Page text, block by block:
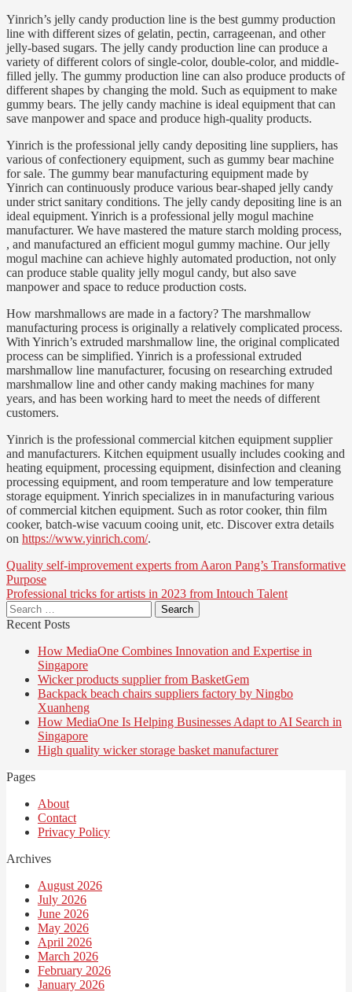
Yinrich’s jelly candy production line is the best gummy production
line with different sizes of gelatin, pectin, carrageenan, and other
jelly-based sugars. The jelly candy production line can produce a
variety of different colors of single-color, double-color, and middle-
filled jelly. The gummy production line can also produce products of
different shapes by changing the mold. Such as equipment to make
gummy bears. The jelly candy machine is ideal equipment that can
save manpower and space and produce high-quality products.
Yinrich is the professional jelly candy depositing line suppliers, has
various of confectionery equipment, such as gummy bear machine
for sale. The gummy bear manufacturing equipment made by
Yinrich can continuously produce various bear-shaped jelly candy
under strict sanitary conditions. The jelly candy depositing line is an
ideal equipment. Yinrich is a professional jelly mogul machine
manufacturer. We have mastered the mature starch molding process,
, and manufactured an efficient mogul gummy machine. Our jelly
mogul machine can achieve highly automated production, not only
can produce stable quality jelly mogul candy, but also save
manpower and space to reduce production costs.
How marshmallows are made in a factory? The marshmallow
manufacturing process is originally a relatively complicated process.
With Yinrich’s extruded marshmallow line, the original complicated
process can be simplified. Yinrich is a professional extruded
marshmallow line manufacturer, focusing on researching extruded
marshmallow line and other candy making machines for many
years, and has been working hard to meet the needs of different
customers.
Yinrich is the professional commercial kitchen equipment supplier
and manufacturers. Kitchen equipment usually includes cooking and
heating equipment, processing equipment, disinfection and cleaning
processing equipment, and room temperature and low temperature
storage equipment. Yinrich specializes in in manufacturing various
of commercial kitchen equipment. Such as rotor cooker, thin film
cooker, batch-wise vacuum cooing unit, etc. Discover extra details
on https://www.yinrich.com/.
Post
navigation
Quality self-improvement experts from Aaron Pang’s Transformative
Purpose
Professional tricks for artists in 2023 from Intouch Talent
Search
for:
Recent Posts
How MediaOne Combines Innovation and Expertise in
Singapore
Wicker products supplier from BasketGem
Backpack beach chairs suppliers factory by Ningbo
Xuanheng
How MediaOne Is Helping Businesses Adapt to AI Search in
Singapore
High quality wicker storage basket manufacturer
Pages
About
Contact
Privacy Policy
Archives
August 2026
July 2026
June 2026
May 2026
April 2026
March 2026
February 2026
January 2026